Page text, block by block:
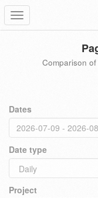
Toggle
navigation
Comparison
Dates
Date type
Project